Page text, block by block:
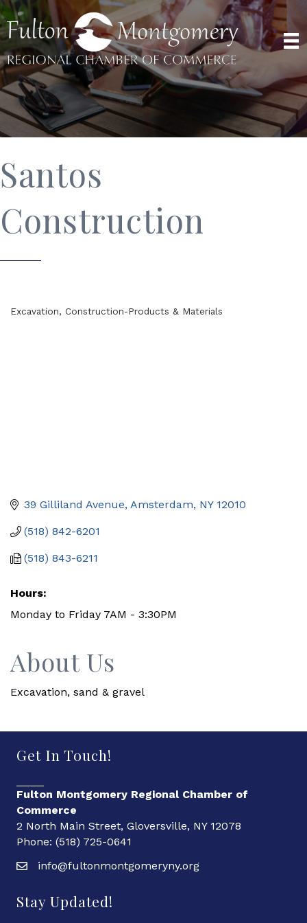
Santos
Construction
Excavation Construction-Products & Materials
39 Gilliland Avenue Amsterdam NY 12010
(518) 842-6201
(518) 843-6211
Hours:
Monday to Friday 7AM - 3:30PM
About Us
Excavation, sand & gravel
Get In Touch!
Fulton Montgomery Regional Chamber of
Commerce
2 North Main Street, Gloversville, NY 12078
Phone: (518) 725-0641
info@fultonmontgomeryny.org
Stay Updated!